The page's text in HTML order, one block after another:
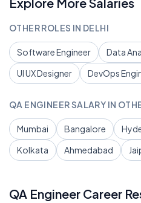
OTHER ROLES IN DELHI
Software Engineer Data
UI UX Designer
DevOps
QA ENGINEERSALARY IN
Mumbai Bangalore
Kolkata
Ahmedabad
QA Engineer Career